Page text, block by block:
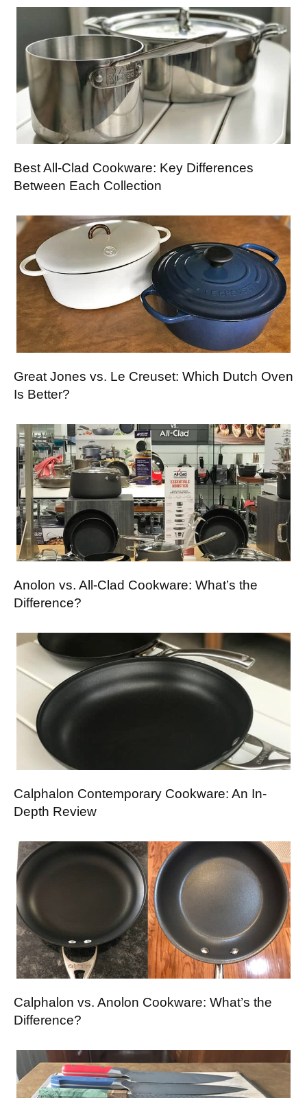
Best All-Clad Cookware: Key Differences
Between Each Collection
Great Jones vs. Le Creuset: Which Dutch Oven
Is Better?
Anolon vs. All-Clad Cookware: What’s the
Difference?
Calphalon Contemporary Cookware: An In-
Depth Review
Calphalon vs. Anolon Cookware: What’s the
Difference?